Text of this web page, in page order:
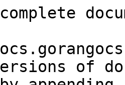
of